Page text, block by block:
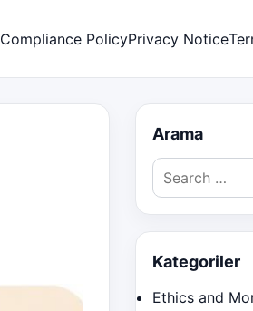
Compliance PolicyPrivacy Notice
Arama
Search
for:
Kategoriler
Ethics and